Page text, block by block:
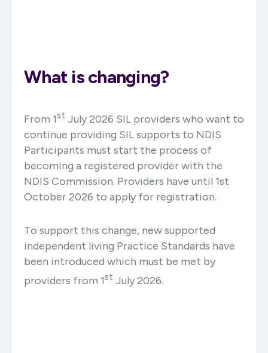
What is changing?
From 1st July 2026 SIL providers who want to
continue providing SIL supports to NDIS
Participants must start the process of
becoming a registered provider with the
NDIS Commission. Providers have until 1st
October 2026 to apply for registration.
To support this change, new supported
independent living Practice Standards have
been introduced which must be met by
providers from 1st July 2026.